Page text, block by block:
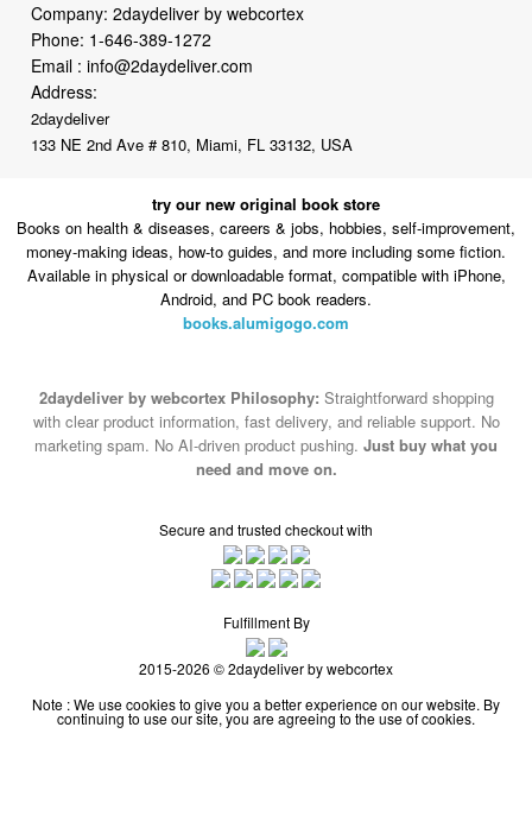
Company: 2daydeliver by webcortex
Phone: 1-646-389-1272
Email :info@2daydeliver.com
Address:
2daydeliver
133 NE 2nd Ave # 810, Miami, FL 33132, USA
try our new original book store
Books on health & diseases, careers & jobs, hobbies, self-improvement,
money-making ideas, how-to guides, and more including some fiction.
Available in physical or downloadable format, compatible with iPhone,
Android, and PC book readers.
books.alumigogo.com
2daydeliver by webcortex Philosophy: Straightforward shopping
with clear product information, fast delivery, and reliable support. No
marketing spam. No AI-driven product pushing. Just buy what you
need and move on.
Secure and trusted checkout with
Fulfillment By
2015-2026 © 2daydeliver by webcortex
Note : We use cookies to give you a better experience on our website. By
continuing to use our site, you are agreeing to the use of cookies.